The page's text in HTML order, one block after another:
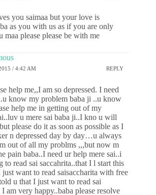
you saimaa but your love is
as you with us as if you are only
please please be with me
/ 4:42 AM REPLY
help me,,I am so depressed. I need
know my problem baba ji ..u know
help me in getting out of my
u mere sai baba ji..I kno u will
please do it as soon as possible as I
n depressed day by day…u always
out of all my problms ,,,but now m
pain baba..I need ur help mere sai..i
to read sai saccahrita..that I l start this
just want to read saisaccharita with free
u that I just want to read sai
am very happy..baba please resolve